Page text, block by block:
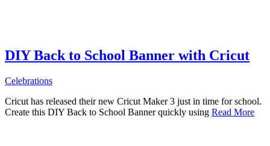
DIY Back to School Banner with Cricut
Celebrations
Cricut has released their new Cricut Maker 3 just in time for school.
Create this DIY Back to School Banner quickly using Read More